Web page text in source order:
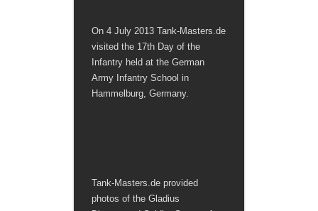
On 4 July 2013 Tank-Masters.de
visited the 17th Day of the
Infantry held at the German
Army Infantry School in
Hammelburg, Germany.
Tank-Masters.de provided
photos of the Gladius